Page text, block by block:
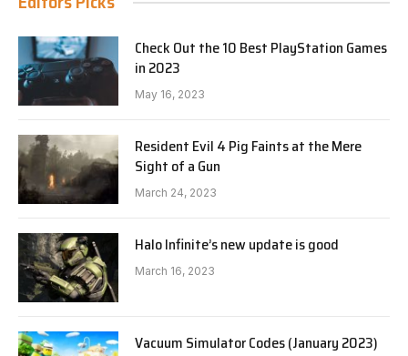
Check Out the 10 Best PlayStation Games
in 2023
May 16, 2023
Resident Evil 4 Pig Faints at the Mere
Sight of a Gun
March 24, 2023
Halo Infinite’s new update is good
March 16, 2023
Vacuum Simulator Codes (January 2023)